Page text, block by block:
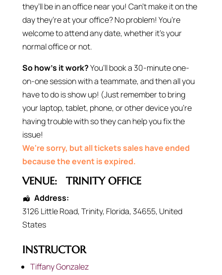
they’ll be in an office near you! Can’t make it on the
day they’re at your office? No problem! You’re
welcome to attend any date, whether it’s your
normal office or not.
So how’s it work?You’ll book a 30-minute one-
on-one session with a teammate, and then all you
have to do is show up! (Just remember to bring
your laptop, tablet, phone, or other device you’re
having trouble with so they can help you fix the
issue!
We're sorry, but all tickets sales have ended
because the event is expired.
VENUE: TRINITY OFFICE
Address:
3126 Little Road,Trinity, Florida, 34655, United
States
INSTRUCTOR
Tiffany Gonzalez